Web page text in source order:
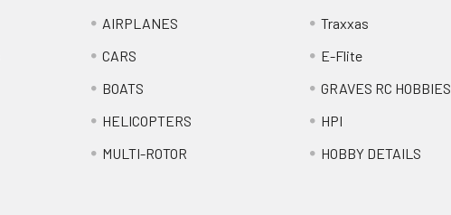
AIRPLANES
CARS
BOATS
HELICOPTERS
MULTI-ROTOR
Traxxas
E-Flite
GRAVES RC HOBBIES
HPI
HOBBY DETAILS